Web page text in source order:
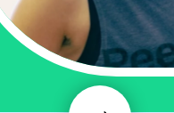
Next
Slide